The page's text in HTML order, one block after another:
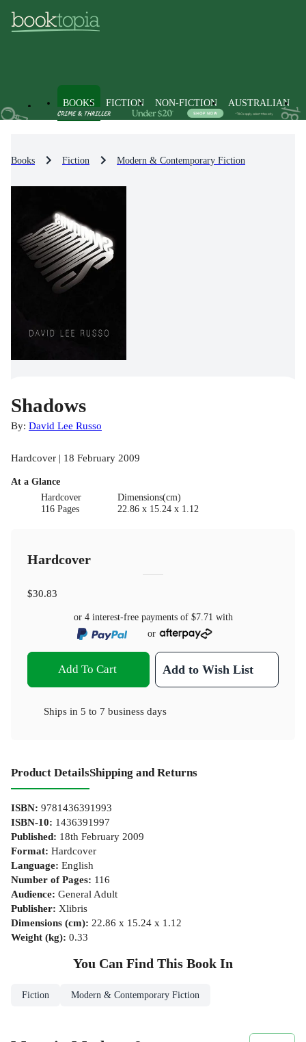
BOOKS FICTION NON-FICTION AUSTRALIAN
Books Fiction Modern & Contemporary Fiction
Shadows
By: David Lee Russo
Hardcover | 18 February 2009
At a Glance
Hardcover
116 Pages
Dimensions(cm)
22.86 x 15.24 x 1.12
Hardcover
$30.83
or 4 interest-free payments of $7.71 with
or
Add To Cart Add to Wish List
Ships in 5 to 7 business days
Product DetailsShipping and Returns
ISBN: 9781436391993
ISBN-10: 1436391997
Published: 18th February 2009
Format: Hardcover
Language: English
Number of Pages: 116
Audience: General Adult
Publisher: Xlibris
Dimensions (cm): 22.86 x 15.24 x 1.12
Weight (kg): 0.33
You Can Find This Book In
Fiction Modern & Contemporary Fiction